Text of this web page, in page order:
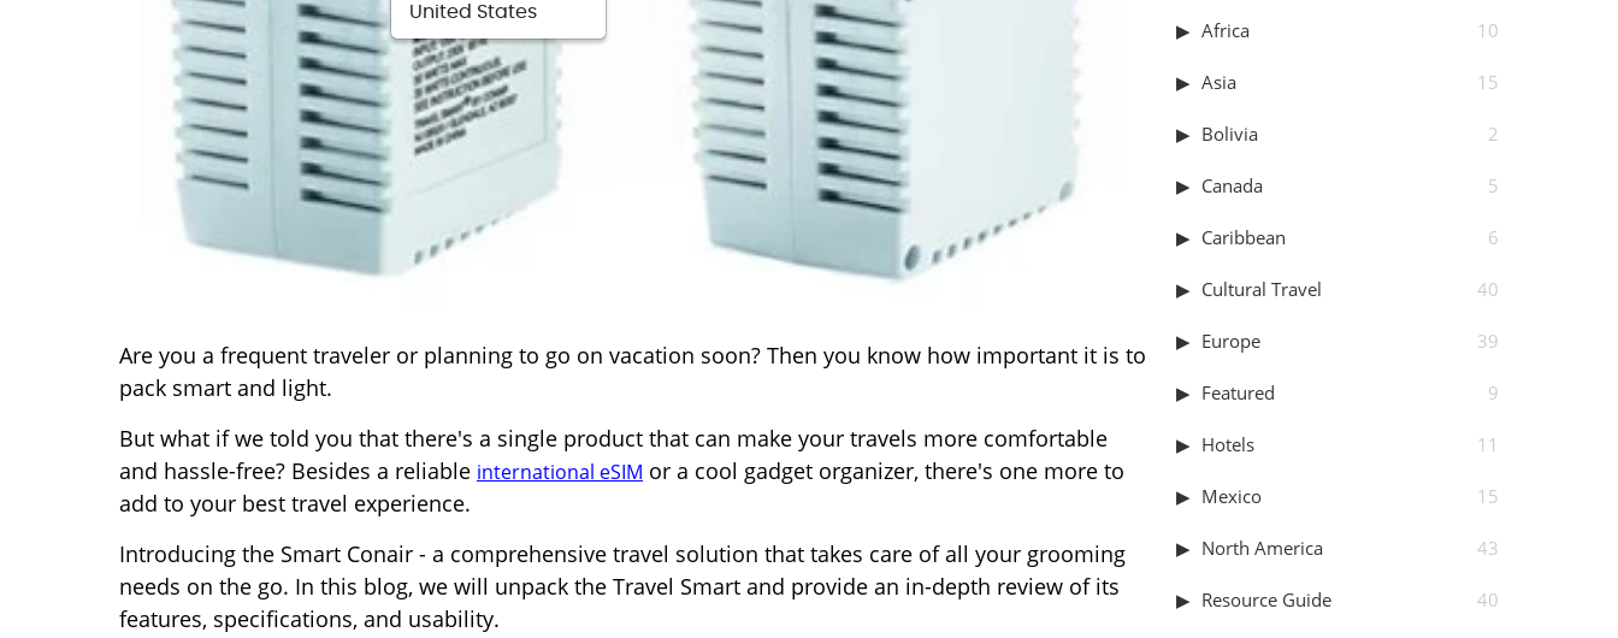
United States
Are you a frequent traveler or planning to go on vacation soon? Then you know how important it is to
pack smart and light.
But what if we told you that there's a single product that can make your travels more comfortable
and hassle-free? Besides a reliable international eSIM or a cool gadget organizer, there's one more to
add to your best travel experience.
Introducing the Smart Conair - a comprehensive travel solution that takes care of all your grooming
needs on the go. In this blog, we will unpack the Travel Smart and provide an in-depth review of its
features, specifications, and usability.
Africa 10
Asia 15
Bolivia 2
Canada 5
Caribbean 6
Cultural Travel 40
Europe 39
Featured 9
Hotels 11
Mexico 15
North America 43
Resource Guide 40